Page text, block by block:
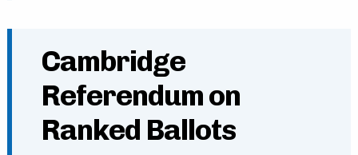
Cambridge
Referendum on
Ranked Ballots